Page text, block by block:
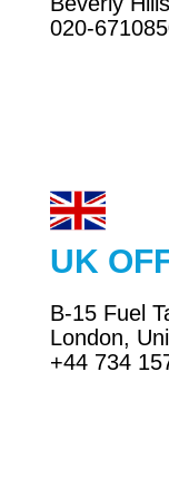
020-
UK
B-15 Fuel
London,
+44 734